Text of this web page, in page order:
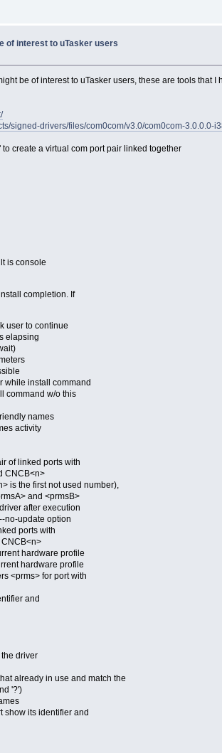
of interest to uTasker users
be of interest to uTasker users, these are tools that I
signed-drivers/files/com0com/v3.0/com0com-3.0.0.0-
create a virtual com port pair linked together
console
completion. If
to continue
install command
w/o this
names
activity
of linked ports with
the first not used number),
and <prmsB>
after execution
option
ports with
hardware profile
hardware profile
<prms> for port with
and
driver
already in use and match the
'?')
its identifier and